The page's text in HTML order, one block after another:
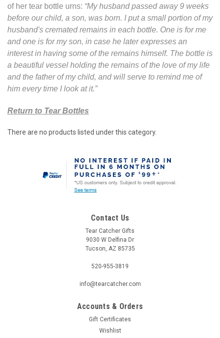
of her tear bottle urns: “My husband passed away 9 weeks
before our child, a son, was born. I put a small portion of my
husband's cremated remains in each bottle. One is for me
and one is for my son, in case he later expresses an
interest in having some of the remains himself. The bottle is
a beautiful vessel holding the remains of the love of my life
and the father of my child, and will serve to remind me of
him every time I look at it.”
Return to Tear Bottles
There are no products listed under this category.
Contact Us
Tear Catcher Gifts
9030 W Delfina Dr
Tucson, AZ 85735
520-955-3819
info@tearcatcher.com
Accounts & Orders
Gift Certificates
Wishlist